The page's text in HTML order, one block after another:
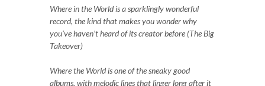
Where in the World is a sparklingly wonderful
record, the kind that makes you wonder why
you’ve haven’t heard of its creator before (The Big
Takeover)
Where the World is one of the sneaky good
albums, with melodic lines that linger long after it